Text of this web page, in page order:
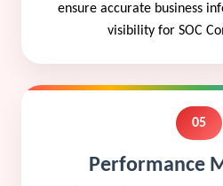
ensure accurate business
visibility for SOC
05
Performance